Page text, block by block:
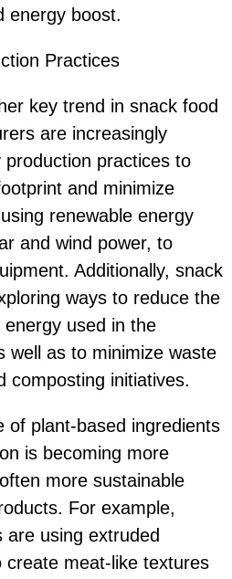
energy boost.
Practices
key trend in snack food
are increasingly
practices to
and minimize
renewable energy
and wind power, to
Additionally, snack
ways to reduce the
used in the
well as to minimize waste
composting initiatives.
of plant-based ingredients
is becoming more
more sustainable
For example,
using extruded
create meat-like textures